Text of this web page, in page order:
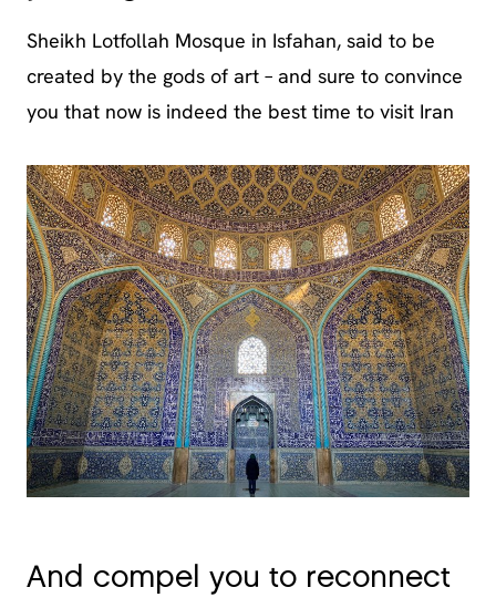
Sheikh Lotfollah Mosque in Isfahan, said to be
created by the gods of art – and sure to convince
you that now is indeed the best time to visit Iran
And compel you to reconnect